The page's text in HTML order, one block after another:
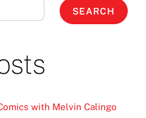
SEARCH
with Melvin Calingo